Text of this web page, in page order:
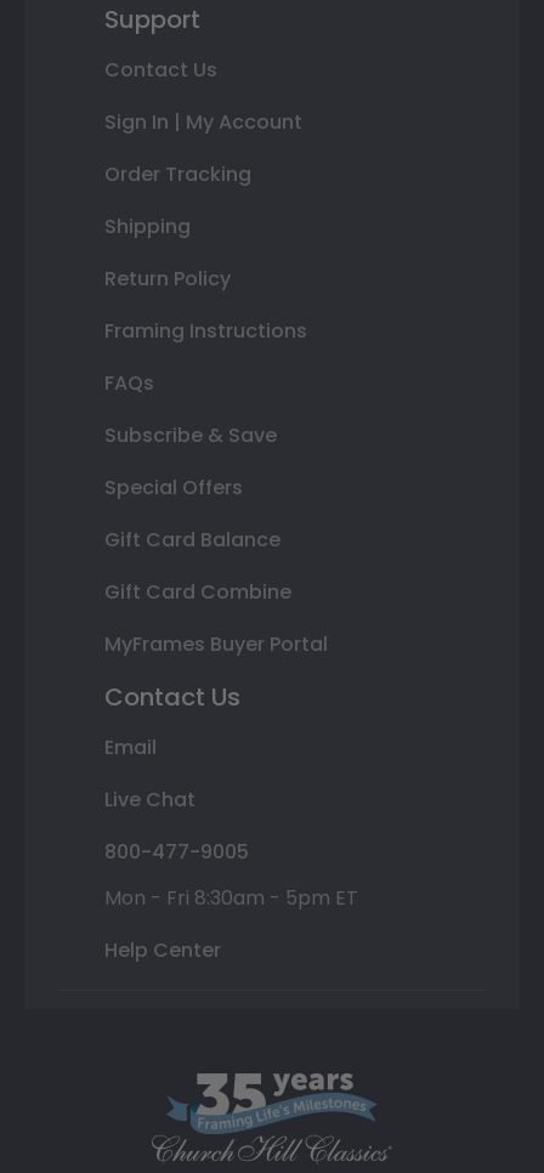
Support
Contact Us
Sign In | My Account
Order Tracking
Shipping
Return Policy
Framing Instructions
FAQs
Subscribe & Save
Special Offers
Gift Card Balance
Gift Card Combine
MyFrames Buyer Portal
Contact Us
Email
Live Chat
800-477-9005
Mon - Fri 8:30am - 5pm ET
Help Center